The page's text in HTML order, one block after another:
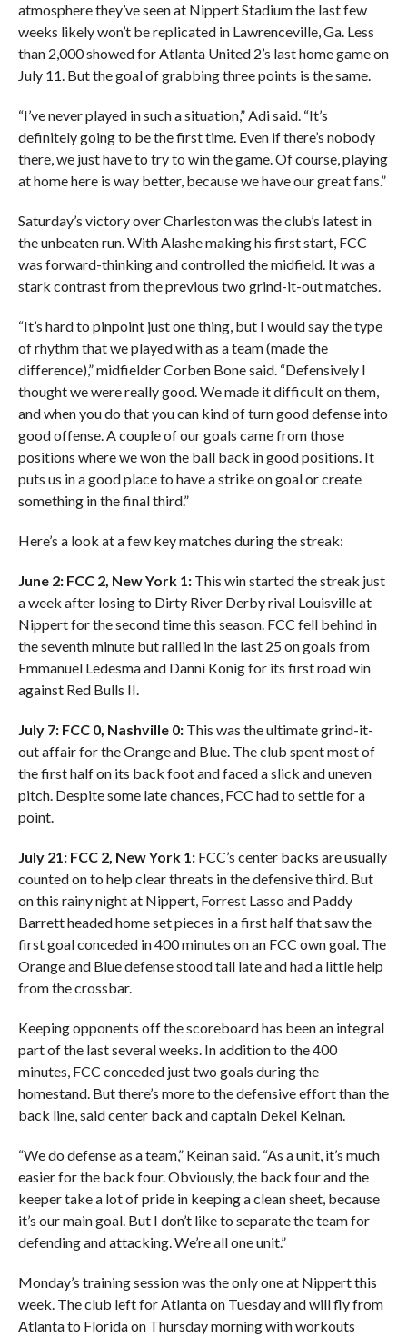
atmosphere they’ve seen at Nippert Stadium the last few
weeks likely won’t be replicated in Lawrenceville, Ga. Less
than 2,000 showed for Atlanta United 2’s last home game on
July 11. But the goal of grabbing three points is the same.
“I’ve never played in such a situation,” Adi said. “It’s
definitely going to be the first time. Even if there’s nobody
there, we just have to try to win the game. Of course, playing
at home here is way better, because we have our great fans.”
Saturday’s victory over Charleston was the club’s latest in
the unbeaten run. With Alashe making his first start, FCC
was forward-thinking and controlled the midfield. It was a
stark contrast from the previous two grind-it-out matches.
“It’s hard to pinpoint just one thing, but I would say the type
of rhythm that we played with as a team (made the
difference),” midfielder Corben Bone said. “Defensively I
thought we were really good. We made it difficult on them,
and when you do that you can kind of turn good defense into
good offense. A couple of our goals came from those
positions where we won the ball back in good positions. It
puts us in a good place to have a strike on goal or create
something in the final third.”
Here’s a look at a few key matches during the streak:
June 2: FCC 2, New York 1:This win started the streak just
a week after losing to Dirty River Derby rival Louisville at
Nippert for the second time this season. FCC fell behind in
the seventh minute but rallied in the last 25 on goals from
Emmanuel Ledesma and Danni Konig for its first road win
against Red Bulls II.
July 7: FCC 0, Nashville 0: This was the ultimate grind-it-
out affair for the Orange and Blue. The club spent most of
the first half on its back foot and faced a slick and uneven
pitch. Despite some late chances, FCC had to settle for a
point.
July 21: FCC 2, New York 1:FCC’s center backs are usually
counted on to help clear threats in the defensive third. But
on this rainy night at Nippert, Forrest Lasso and Paddy
Barrett headed home set pieces in a first half that saw the
first goal conceded in 400 minutes on an FCC own goal. The
Orange and Blue defense stood tall late and had a little help
from the crossbar.
Keeping opponents off the scoreboard has been an integral
part of the last several weeks. In addition to the 400
minutes, FCC conceded just two goals during the
homestand. But there’s more to the defensive effort than the
back line, said center back and captain Dekel Keinan.
“We do defense as a team,” Keinan said. “As a unit, it’s much
easier for the back four. Obviously, the back four and the
keeper take a lot of pride in keeping a clean sheet, because
it’s our main goal. But I don’t like to separate the team for
defending and attacking. We’re all one unit.”
Monday’s training session was the only one at Nippert this
week. The club left for Atlanta on Tuesday and will fly from
Atlanta to Florida on Thursday morning with workouts